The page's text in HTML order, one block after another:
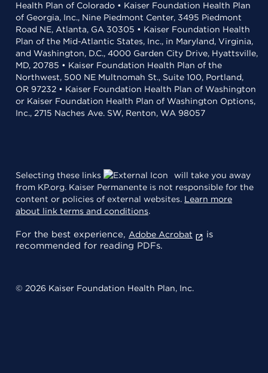
Health Plan of Colorado • Kaiser Foundation Health Plan
of Georgia, Inc., Nine Piedmont Center, 3495 Piedmont
Road NE, Atlanta, GA 30305 • Kaiser Foundation Health
Plan of the Mid-Atlantic States, Inc., in Maryland, Virginia,
and Washington, D.C., 4000 Garden City Drive, Hyattsville,
MD, 20785 • Kaiser Foundation Health Plan of the
Northwest, 500 NE Multnomah St., Suite 100, Portland,
OR 97232 • Kaiser Foundation Health Plan of Washington
or Kaiser Foundation Health Plan of Washington Options,
Inc., 2715 Naches Ave. SW, Renton, WA 98057
Selecting these links
will take you away
from KP.org. Kaiser Permanente is not responsible for the
content or policies of external websites. Learn more
about link terms and conditions.
For the best experience, Adobe Acrobat
is
recommended for reading PDFs.
© 2026 Kaiser Foundation Health Plan, Inc.